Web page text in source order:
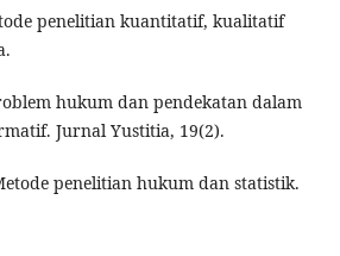
penelitian kuantitatif, kualitatif
hukum dan pendekatan dalam
Jurnal Yustitia, 19(2).
penelitian hukum dan statistik.